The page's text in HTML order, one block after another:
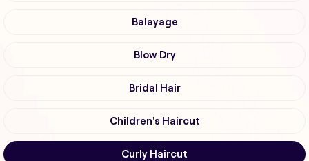
Balayage
Blow Dry
Bridal Hair
Children's Haircut
Curly Haircut